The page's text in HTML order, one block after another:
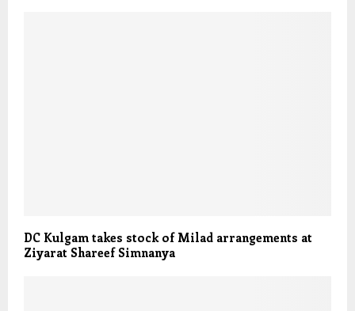
DC Kulgam takes stock of Milad arrangements at
Ziyarat Shareef Simnanya